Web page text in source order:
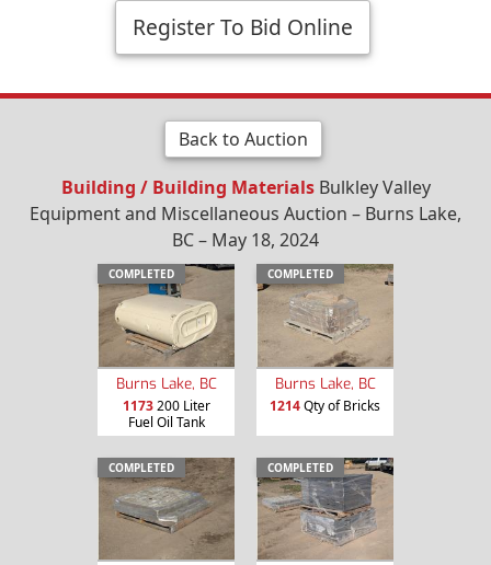
Register To Bid Online
Back to Auction
Building / Building MaterialsBulkley Valley
Equipment and Miscellaneous Auction – Burns Lake,
BC – May 18, 2024
COMPLETED
Burns Lake, BC
1173200 Liter
Fuel Oil Tank
COMPLETED
Burns Lake, BC
1214Qty of Bricks
COMPLETED COMPLETED